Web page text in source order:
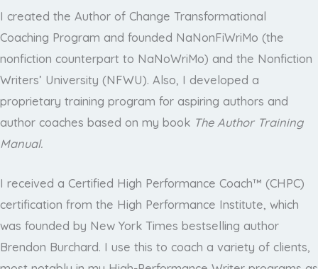
I created the Author of Change Transformational
Coaching Program and founded NaNonFiWriMo (the
nonfiction counterpart to NaNoWriMo) and the Nonfiction
Writers’ University (NFWU). Also, I developed a
proprietary training program for aspiring authors and
author coaches based on my book The Author Training
Manual.
I received a Certified High Performance Coach™ (CHPC)
certification from the High Performance Institute, which
was founded by New York Times bestselling author
Brendon Burchard. I use this to coach a variety of clients,